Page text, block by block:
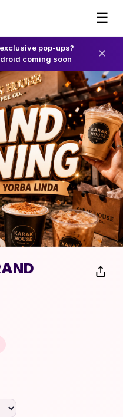
☰
pop-ups?
coming soon ✕